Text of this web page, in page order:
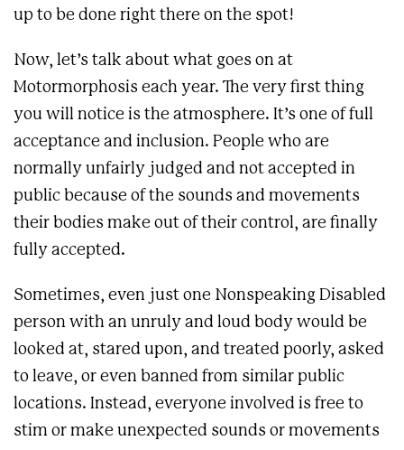
up to be done right there on the spot!
Now, let’s talk about what goes on at
Motormorphosis each year. The very first thing
you will notice is the atmosphere. It’s one of full
acceptance and inclusion. People who are
normally unfairly judged and not accepted in
public because of the sounds and movements
their bodies make out of their control, are finally
fully accepted.
Sometimes, even just one Nonspeaking Disabled
person with an unruly and loud body would be
looked at, stared upon, and treated poorly, asked
to leave, or even banned from similar public
locations. Instead, everyone involved is free to
stim or make unexpected sounds or movements